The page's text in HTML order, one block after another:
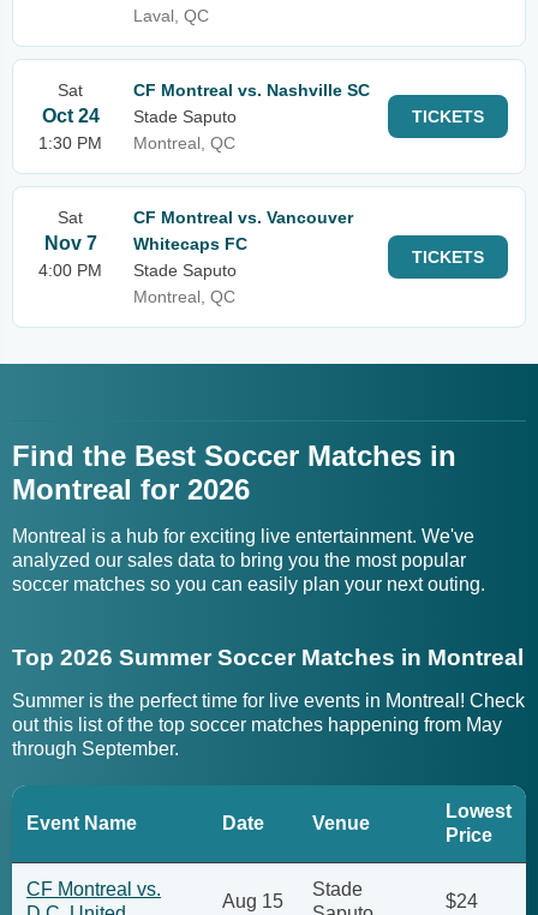
Laval, QC
Sat
Oct 24
1:30 PM
CF Montreal vs. Nashville SC
Stade Saputo
Montreal, QC
TICKETS
Sat
Nov 7
4:00 PM
CF Montreal vs. Vancouver
Whitecaps FC
Stade Saputo
Montreal, QC
TICKETS
Find the Best Soccer Matches in
Montreal for 2026
Montreal is a hub for exciting live entertainment. We've
analyzed our sales data to bring you the most popular
soccer matches so you can easily plan your next outing.
Top 2026 Summer Soccer Matches in Montreal
Summer is the perfect time for live events in Montreal! Check
out this list of the top soccer matches happening from May
through September.
Event Name Date Venue
Lowest
Price
CF Montreal vs.
Aug 15
Stade
$24